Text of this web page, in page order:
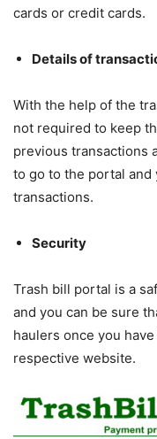
cards or credit cards.
Details of
With the help of the
not required to keep
previous transactions
to go to the portal
transactions.
Security
Trash bill portal is a
and you can be sure
haulers once you
respective website.